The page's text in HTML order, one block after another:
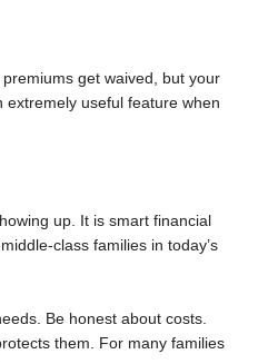
get waived, but your
extremely useful feature when
up. It is smart financial
class families in today’s
Be honest about costs.
them. For many families